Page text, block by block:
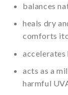
balances
heals dry
comforts
accelerates
acts as a
harmful